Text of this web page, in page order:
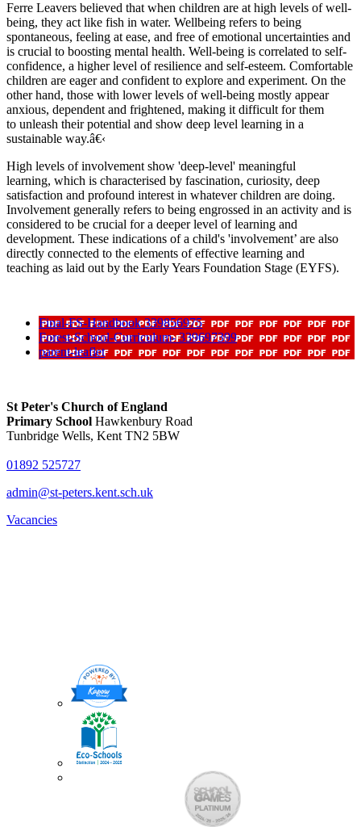
Ferre Leavers believed that when children are at high levels of well-
being, they act like fish in water. Wellbeing refers to being
spontaneous, feeling at ease, and free of emotional uncertainties and
is crucial to boosting mental health. Well-being is correlated to self-
confidence, a higher level of resilience and self-esteem. Comfortable
children are eager and confident to explore and experiment. On the
other hand, those with lower levels of well-being mostly appear
anxious, dependent and frightened, making it difficult for them
to unleash their potential and show deep level learning in a
sustainable way.â€‹
High levels of involvement show 'deep-level' meaningful
learning, which is characterised by fascination, curiosity, deep
satisfaction and profound interest in whatever children are doing.
Involvement generally refers to being engrossed in an activity and is
considered to be crucial for a deeper level of learning and
development. These indications of a child's 'involvement’ are also
directly connected to the elements of effective learning and
teaching as laid out by the Early Years Foundation Stage (EYFS).
Final-FS-Handbook 339856975
Forest-School-Curriculum- 339697399
parent-leaflet
St Peter's Church of England
Primary School Hawkenbury Road
Tunbridge Wells, Kent TN2 5BW
01892 525727
admin@st-peters.kent.sch.uk
Vacancies